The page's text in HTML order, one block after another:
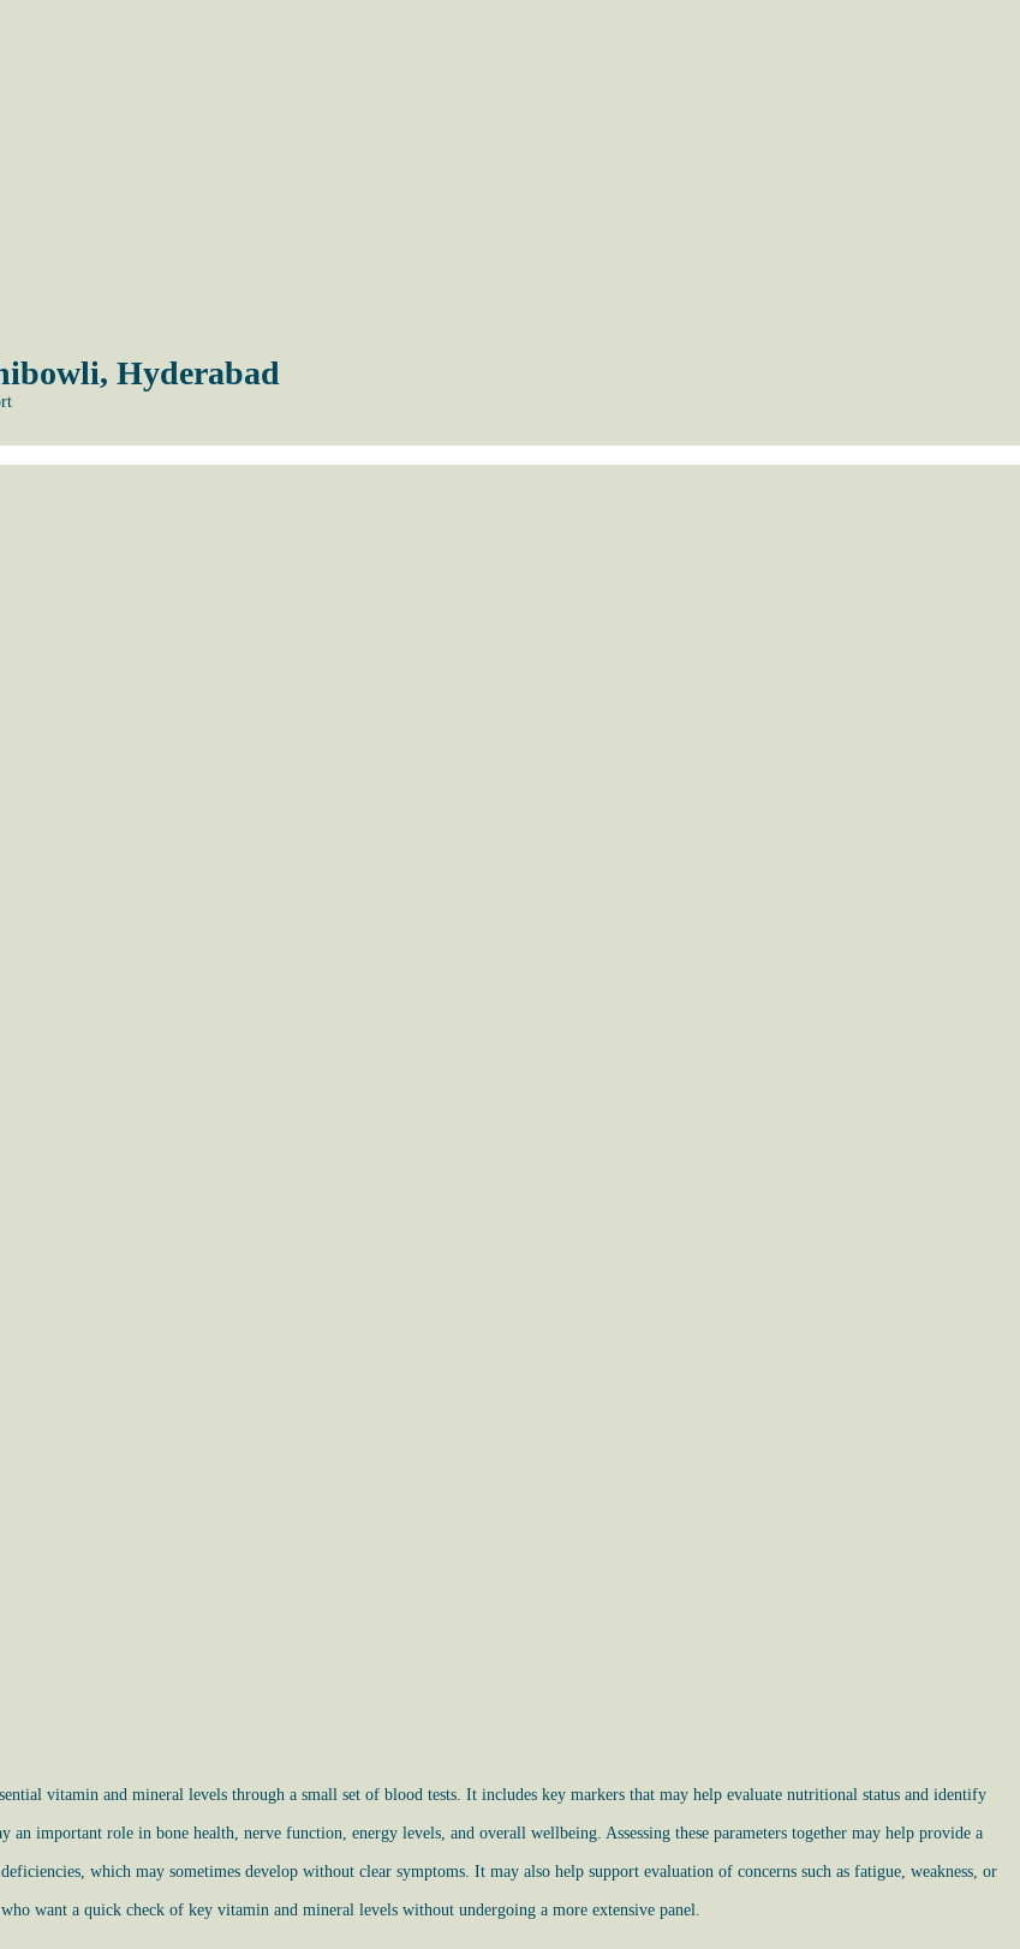
Hyderabad
vitamin and mineral levels through a small set of blood tests. It includes key markers that may help evaluate nutritional status and identify
important role in bone health, nerve function, energy levels, and overall wellbeing. Assessing these parameters together may help provide a
which may sometimes develop without clear symptoms. It may also help support evaluation of concerns such as fatigue, weakness, or
want a quick check of key vitamin and mineral levels without undergoing a more extensive panel.